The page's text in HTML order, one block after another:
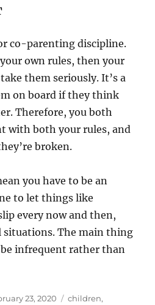
co-parenting discipline.
own rules, then your
them seriously. It’s a
on board if they think
Therefore, you both
with both your rules, and
broken.
you have to be an
to let things like
every now and then,
situations. The main thing
infrequent rather than
23, 2020 Categories
children,